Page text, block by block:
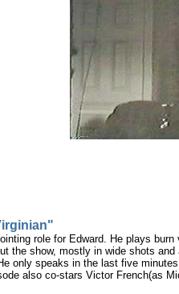
role for Edward. He plays
the show, mostly in wide shots
only speaks in the last five
also co-stars Victor French(as